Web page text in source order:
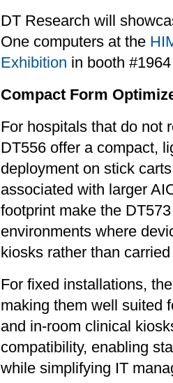
DT Research will
One computers at the
Exhibition in booth
Compact Form
For hospitals that do not
DT556 offer a compact,
deployment on stick
associated with larger
footprint make the
environments where
kiosks rather than
For fixed installations,
making them well suited
and in-room clinical
compatibility, enabling
while simplifying IT